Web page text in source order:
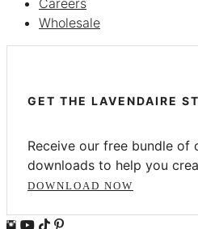
Wholesale
GET THE LAVENDAIRE
Receive our free bundle of
downloads to help you
DOWNLOAD NOW